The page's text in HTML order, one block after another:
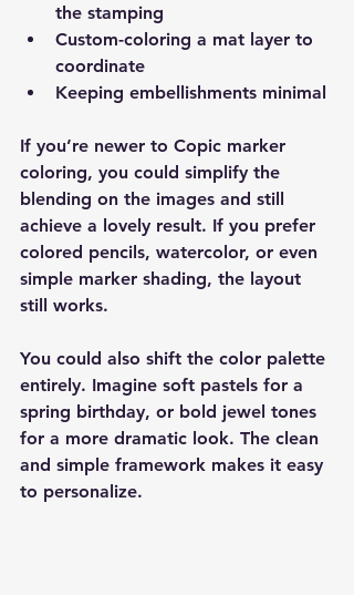
the stamping
Custom-coloring a mat layer to
coordinate
Keeping embellishments minimal
If you’re newer to Copic marker
coloring, you could simplify the
blending on the images and still
achieve a lovely result. If you prefer
colored pencils, watercolor, or even
simple marker shading, the layout
still works.
You could also shift the color palette
entirely. Imagine soft pastels for a
spring birthday, or bold jewel tones
for a more dramatic look. The clean
and simple framework makes it easy
to personalize.